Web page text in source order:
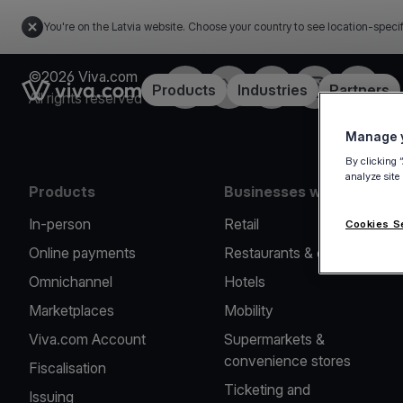
You're on the Latvia website. Choose your country to see location-
Link to the homepageProducts Industries Partners
©2026 Viva.com
All rights reserved
FacebookTwitterLinkedInInstagramYouTube
Products
In-person
Online payments
Omnichannel
Marketplaces
Viva.com Account
Fiscalisation
Issuing
Businesses we serve
Retail
Restaurants & cafes
Hotels
Mobility
Supermarkets &
convenience stores
Ticketing and
Manage
By clicking
analyze
Cookies